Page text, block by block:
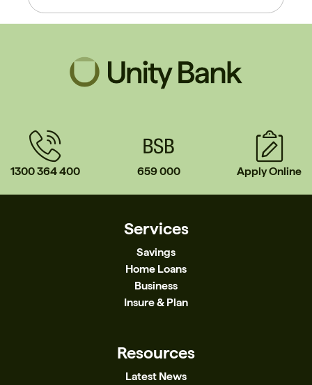
1300 364 400 659 000 Apply Online
Services
Savings
Home Loans
Business
Insure & Plan
Resources
Latest News